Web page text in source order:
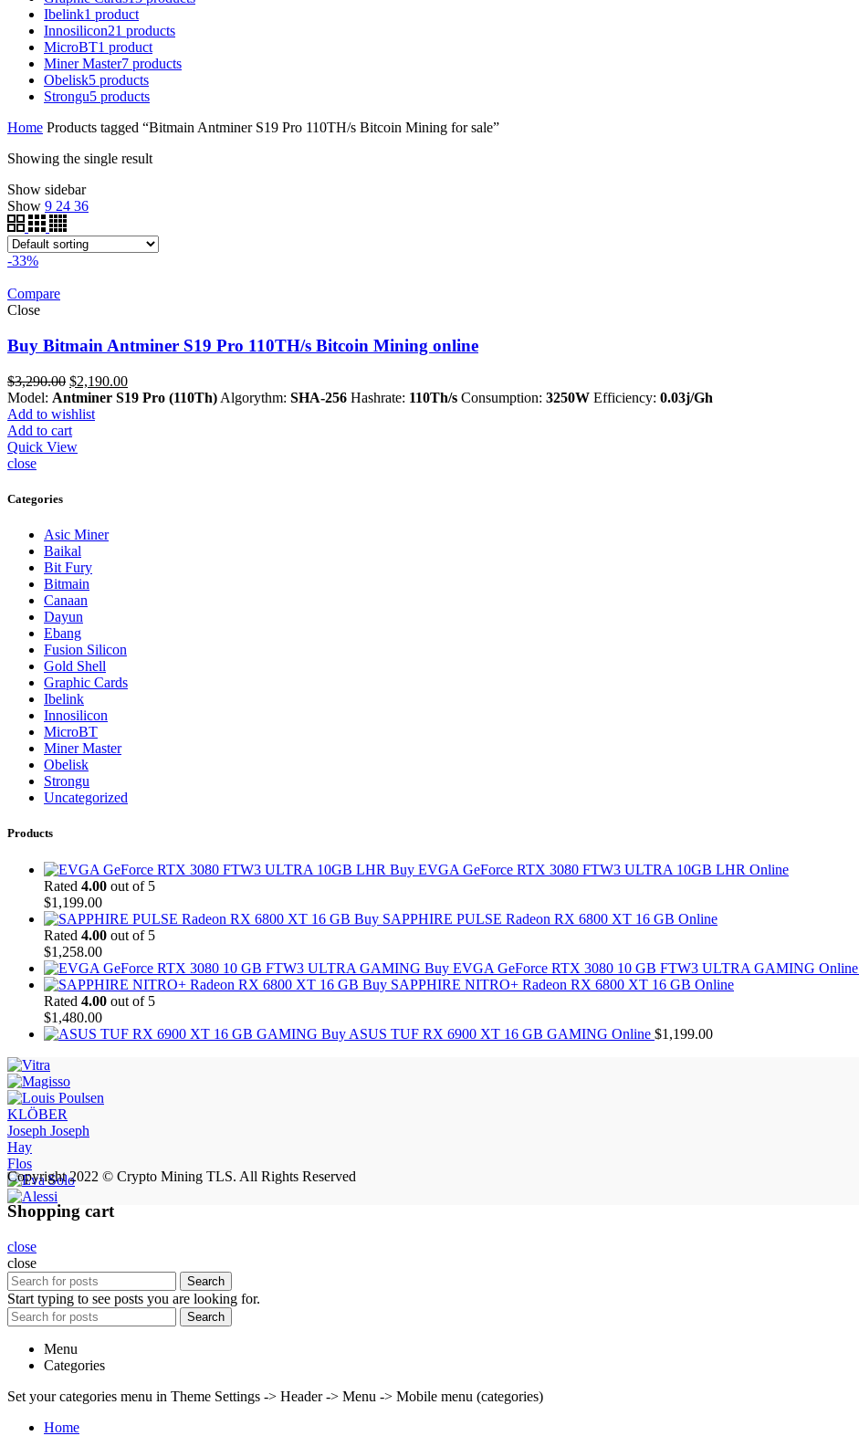
Ibelink1 product
Innosilicon21 products
MicroBT1 product
Miner Master7 products
Obelisk5 products
Strongu5 products
Home Products tagged “Bitmain Antminer S19 Pro 110TH/s Bitcoin Mining for sale”
Showing the single result
Show sidebar
Show 9 24 36
-33%
Compare
Close
Buy Bitmain Antminer S19 Pro 110TH/s Bitcoin Mining online
$3,290.00 Original
price
was:
$3,290.00.
$2,190.00Current
price
Model: Antminer S19 Pro (110Th) Algorythm: SHA-256 Hashrate: 110Th/s Consumption: 3250W Efficiency: 0.03j/Gh
Add to wishlist
Add to cart
Quick View
close
Categories
Asic Miner
Baikal
Bit Fury
Bitmain
Canaan
Dayun
Ebang
Fusion Silicon
Gold Shell
Graphic Cards
Ibelink
Innosilicon
MicroBT
Miner Master
Obelisk
Strongu
Uncategorized
Products
Buy EVGA GeForce RTX 3080 FTW3 ULTRA 10GB LHR Online
Rated 4.00 out of 5
$1,199.00
Buy SAPPHIRE PULSE Radeon RX 6800 XT 16 GB Online
Rated 4.00 out of 5
$1,258.00
Buy EVGA GeForce RTX 3080 10 GB FTW3 ULTRA GAMING Online
Buy SAPPHIRE NITRO+ Radeon RX 6800 XT 16 GB Online
Rated 4.00 out of 5
$1,480.00
Buy ASUS TUF RX 6900 XT 16 GB GAMING Online $1,199.00
KLÖBER
Joseph Joseph
Hay
Flos
Copyright 2022 © Crypto Mining TLS. All Rights Reserved
Shopping cart
close
close
Search
Start typing to see posts you are looking for.
Search
Menu
Categories
Set your categories menu in Theme Settings -> Header -> Menu -> Mobile menu (categories)
Home